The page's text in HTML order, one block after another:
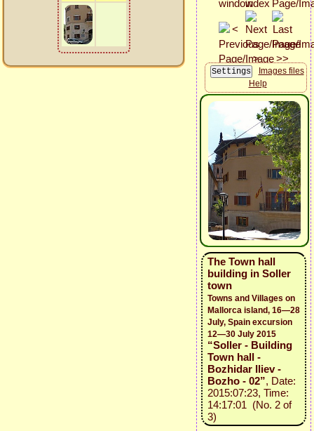
Images files
Help
The Town hall
building in Soller
town
Towns and Villages on
Mallorca island, 16—28
July, Spain excursion
12—30 July 2015
“Soller - Building
Town hall -
Bozhidar Iliev -
Bozho - 02”, Date:
2015:07:23, Time:
14:17:01 (No. 2 of
3)